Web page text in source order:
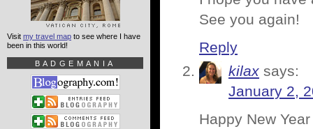
See you again!
Reply
kilax says:
January 2,
Happy New
Visit my travel map to see where I have
been in this world!
BADGEMANIA